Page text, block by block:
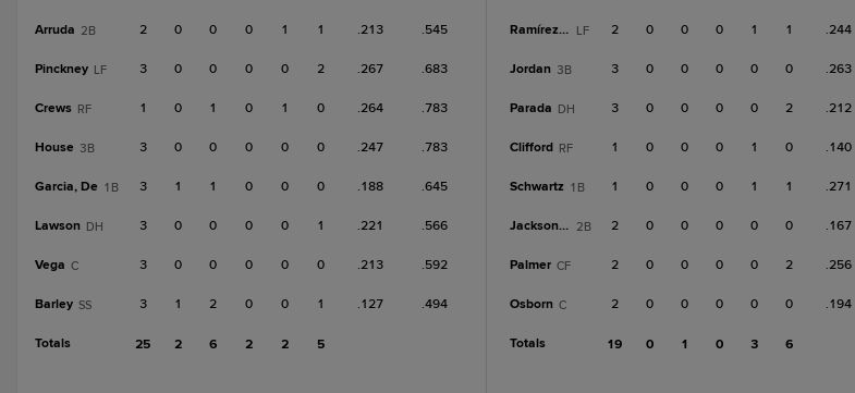
Arruda 2B 2 0 0 0 1 1 .213 .545
Pinckney LF 3 0 0 0 0 2 .267 .683
Crews RF 1 0 1 0 1 0 .264 .783
House 3B 3 0 0 0 0 0 .247 .783
Garcia, De 1B 3 1 1 0 0 0 .188 .645
Lawson DH 3 0 0 0 0 1 .221 .566
Vega C 3 0 0 0 0 0 .213 .592
Barley SS 3 1 2 0 0 1 .127 .494
Totals 25 2 6 2 2 5
Ramírez, A LF 2 0 0 0 1 1 .244
Jordan 3B 3 0 0 0 0 0 .263
Parada DH 3 0 0 0 0 2 .212
Clifford RF 1 0 0 0 1 0 .140
Schwartz 1B 1 0 0 0 1 1 .271
Jackson, J 2B 2 0 0 0 0 0 .167
Palmer CF 2 0 0 0 0 2 .256
Osborn C 2 0 0 0 0 0 .194
Totals 19 0 1 0 3 6